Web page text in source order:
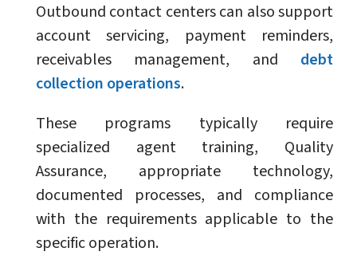
Outbound contact centers can also support
account servicing, payment reminders,
receivables management, and debt
collection operations.
These programs typically require
specialized agent training, Quality
Assurance, appropriate technology,
documented processes, and compliance
with the requirements applicable to the
specific operation.